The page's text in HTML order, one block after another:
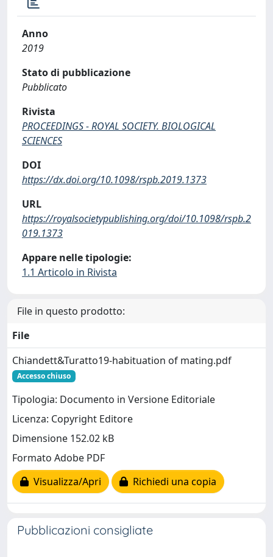
Anno
2019
Stato di pubblicazione
Pubblicato
Rivista
PROCEEDINGS - ROYAL SOCIETY. BIOLOGICAL
SCIENCES
DOI
https://dx.doi.org/10.1098/rspb.2019.1373
URL
https://royalsocietypublishing.org/doi/10.1098/rspb.2
019.1373
Appare nelle tipologie:
1.1 Articolo in Rivista
File in questo prodotto:
File
Chiandett&Turatto19-habituation of mating.pdf
Accesso chiuso
Tipologia: Documento in Versione Editoriale
Licenza: Copyright Editore
Dimensione 152.02 kB
Formato Adobe PDF
Visualizza/Apri
Richiedi una copia
Pubblicazioni consigliate